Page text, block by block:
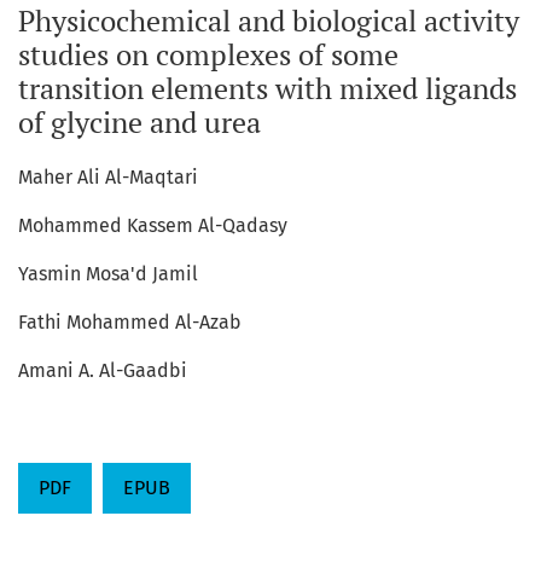
Physicochemical and biological activity
studies on complexes of some
transition elements with mixed ligands
of glycine and urea
Maher Ali Al-Maqtari
Mohammed Kassem Al-Qadasy
Yasmin Mosa'd Jamil
Fathi Mohammed Al-Azab
Amani A. Al-Gaadbi
PDF EPUB